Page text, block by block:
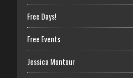
Free Days!
Free Events
Jessica Montour